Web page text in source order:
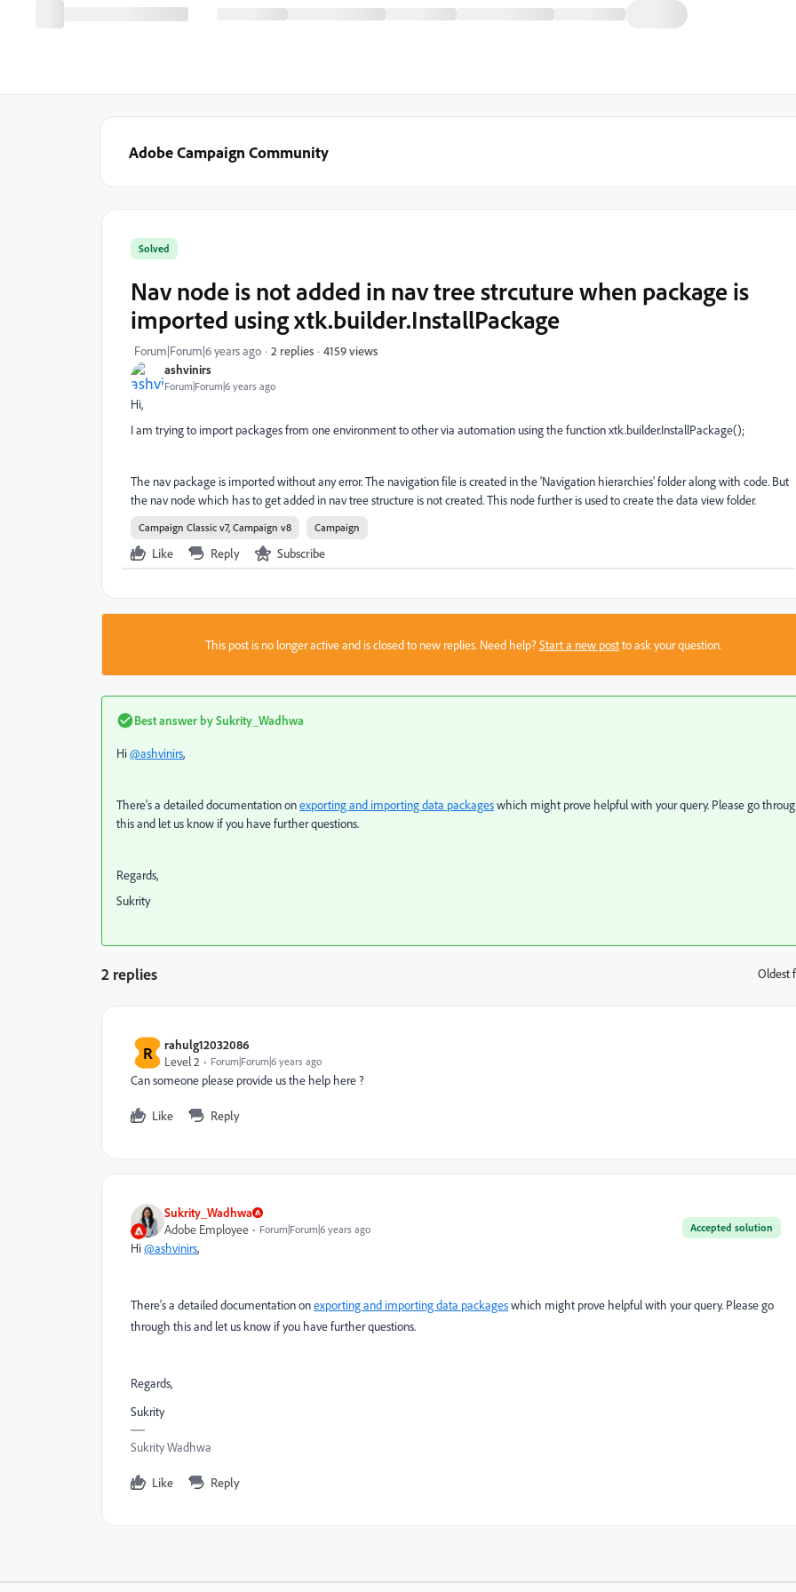
Adobe Campaign Community
ashvinirs
Forum|Forum|6 years ago
Solved
Nav node is not added in nav tree strcuture when package is
imported using xtk.builder.InstallPackage
Forum|Forum|6 years ago 2 replies 4159 views
Hi,
I am trying to import packages from one environment to other via automation using the function xtk.builder.InstallPackage();
The nav package is imported without any error. The navigation file is created in the 'Navigation hierarchies' folder along with code. But
the nav node which has to get added in nav tree structure is not created. This node further is used to create the data view folder.
Campaign Classic v7, Campaign v8 Campaign
Like Reply Subscribe
This post is no longer active and is closed to new replies. Need help?Start a new postto ask your question.
Best answer bySukrity_Wadhwa
Hi@ashvinirs,
There's a detailed documentation onexporting and importing data packageswhich might prove helpful with your query. Please go
this and let us know if you have further questions.
Regards,
Sukrity
2 replies Oldest
R
rahulg12032086
Level 2
Forum|Forum|6 years ago
Can someone please provide us the help here ?
Like Reply
Sukrity_Wadhwa
Accepted solution
Adobe Employee Forum|Forum|6 years ago
Hi@ashvinirs,
There's a detailed documentation onexporting and importing data packageswhich might prove helpful with your query. Please go
through this and let us know if you have further questions.
Regards,
Sukrity
Sukrity Wadhwa
Like Reply